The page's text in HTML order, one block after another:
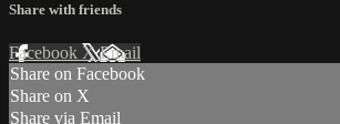
Share with friends
Facebook XEmail
Share on Facebook
Share on X
Share via Email